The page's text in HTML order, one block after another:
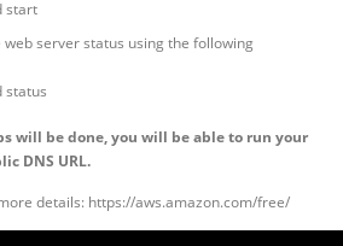
start
web server status using the following
status
will be done, you will be able to run your
DNS URL.
details: https://aws.amazon.com/free/